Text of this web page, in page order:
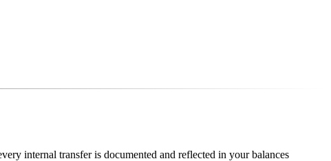
internal transfer is documented and reflected in your balances